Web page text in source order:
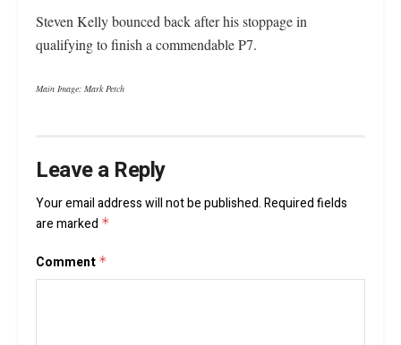
Steven Kelly bounced back after his stoppage in
qualifying to finish a commendable P7.
Main Image: Mark Petch
Leave a Reply
Your email address will not be published.Required fields
are marked *
Comment *